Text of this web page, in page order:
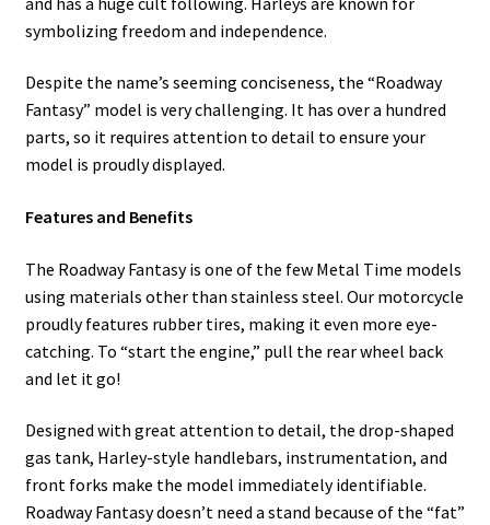
symbolizing freedom and independence.
Despite the name’s seeming conciseness, the “Roadway
Fantasy” model is very challenging. It has over a hundred
parts, so it requires attention to detail to ensure your
model is proudly displayed.
Features and Benefits
The Roadway Fantasy is one of the few Metal Time models
using materials other than stainless steel. Our motorcycle
proudly features rubber tires, making it even more eye-
catching. To “start the engine,” pull the rear wheel back
and let it go!
Designed with great attention to detail, the drop-shaped
gas tank, Harley-style handlebars, instrumentation, and
front forks make the model immediately identifiable.
Roadway Fantasy doesn’t need a stand because of the “fat”